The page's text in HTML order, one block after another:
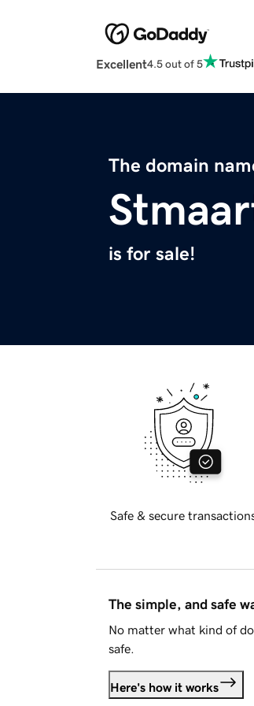
Excellent4.5 out of 5
The domain
is for sale!
Safe & secure
The simple, and safe
No matter what kind of
safe.
Here's how it works